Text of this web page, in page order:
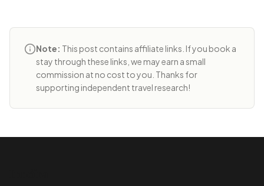
Note: This post contains affiliate links. If you book a
stay through these links, we may earn a small
commission at no cost to you. Thanks for
supporting independent travel research!